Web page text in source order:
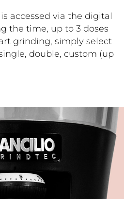
accessed via the digital
the time, up to 3 doses
grinding, simply select
double, custom (up